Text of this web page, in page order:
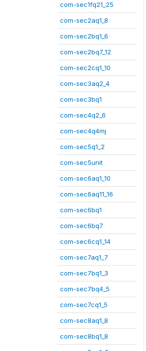
com-sec1fq21_25
com-sec2aq1_8
com-sec2bq1_6
com-sec2bq7_12
com-sec2cq1_10
com-sec3aq2_4
com-sec3bq1
com-sec4q2_6
com-sec4q4mj
com-sec5q1_2
com-sec5unit
com-sec6aq1_10
com-sec6aq11_16
com-sec6bq1
com-sec6bq7
com-sec6cq1_14
com-sec7aq1_7
com-sec7bq1_3
com-sec7bq4_5
com-sec7cq1_5
com-sec8aq1_8
com-sec8bq1_8